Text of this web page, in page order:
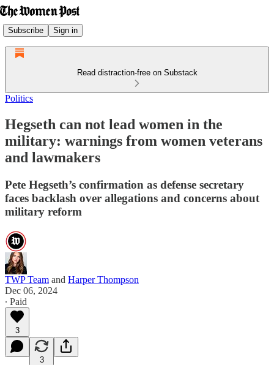
Subscribe Sign in
Read distraction-free on Substack
Politics
Hegseth can not lead women in the
military: warnings from women veterans
and lawmakers
Pete Hegseth’s confirmation as defense secretary
faces backlash over allegations and concerns about
military reform
TWP Team and Harper Thompson
Dec 06, 2024
∙ Paid
3
3